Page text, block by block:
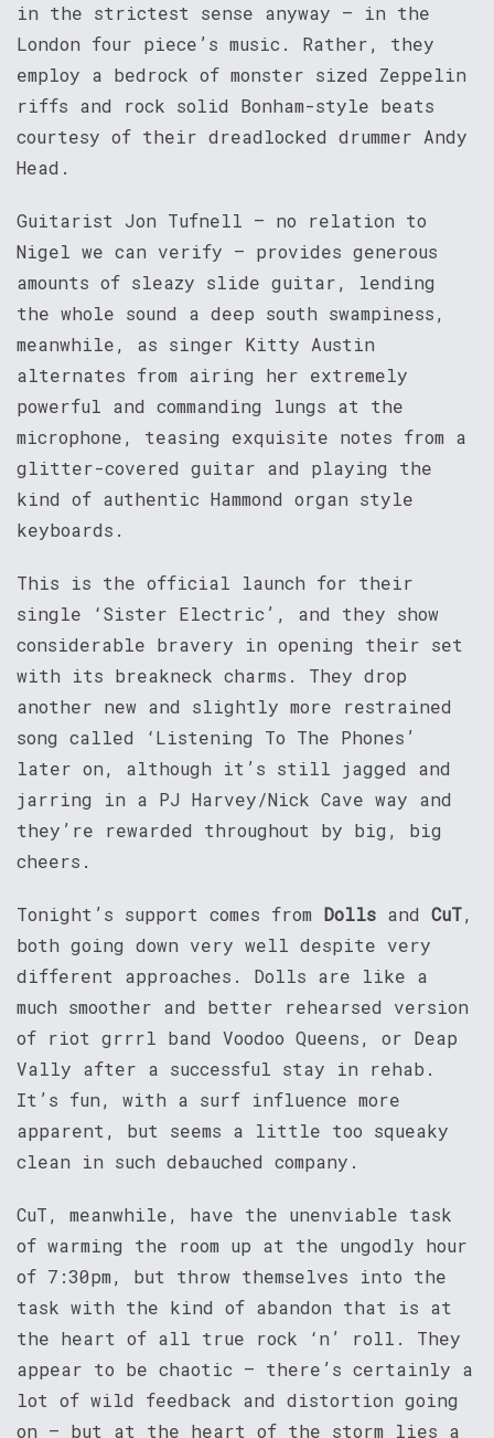
in the strictest sense anyway – in the
London four piece’s music. Rather, they
employ a bedrock of monster sized Zeppelin
riffs and rock solid Bonham-style beats
courtesy of their dreadlocked drummer Andy
Head.
Guitarist Jon Tufnell – no relation to
Nigel we can verify – provides generous
amounts of sleazy slide guitar, lending
the whole sound a deep south swampiness,
meanwhile, as singer Kitty Austin
alternates from airing her extremely
powerful and commanding lungs at the
microphone, teasing exquisite notes from a
glitter-covered guitar and playing the
kind of authentic Hammond organ style
keyboards.
This is the official launch for their
single ‘Sister Electric’, and they show
considerable bravery in opening their set
with its breakneck charms. They drop
another new and slightly more restrained
song called ‘Listening To The Phones’
later on, although it’s still jagged and
jarring in a PJ Harvey/Nick Cave way and
they’re rewarded throughout by big, big
cheers.
Tonight’s support comes from Dolls and CuT,
both going down very well despite very
different approaches. Dolls are like a
much smoother and better rehearsed version
of riot grrrl band Voodoo Queens, or Deap
Vally after a successful stay in rehab.
It’s fun, with a surf influence more
apparent, but seems a little too squeaky
clean in such debauched company.
CuT, meanwhile, have the unenviable task
of warming the room up at the ungodly hour
of 7:30pm, but throw themselves into the
task with the kind of abandon that is at
the heart of all true rock ‘n’ roll. They
appear to be chaotic – there’s certainly a
lot of wild feedback and distortion going
on – but at the heart of the storm lies a